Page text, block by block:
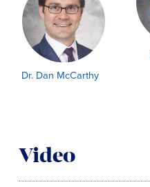
Dr. Dan McCarthy
Video